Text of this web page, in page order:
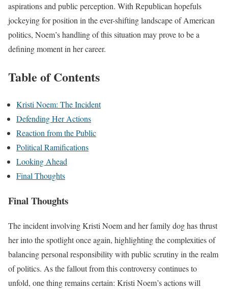
aspirations and public perception. With Republican hopefuls
jockeying for position in the ever-shifting landscape of American
politics, Noem’s handling of this situation may prove to be a
defining moment in her career.
Table of Contents
Kristi Noem: The Incident
Defending Her Actions
Reaction from the Public
Political Ramifications
Looking Ahead
Final Thoughts
Final Thoughts
The incident involving Kristi Noem and her family dog has thrust
her into the spotlight once again, highlighting the complexities of
balancing personal responsibility with public scrutiny in the realm
of politics. As the fallout from this controversy continues to
unfold, one thing remains certain: Kristi Noem’s actions will